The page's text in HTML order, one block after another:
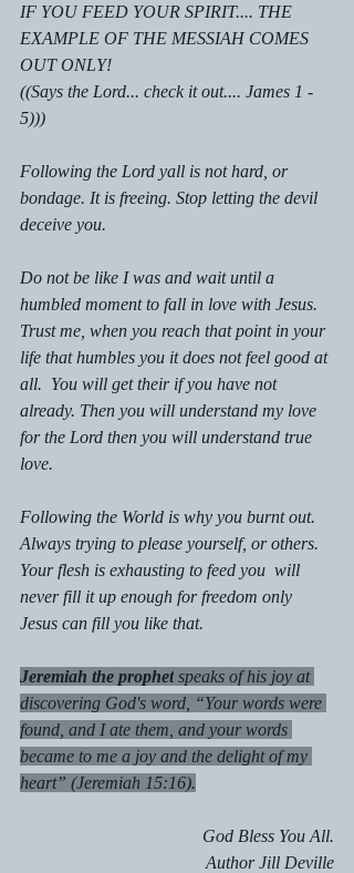
IF YOU FEED YOUR SPIRIT.... THE
EXAMPLE OF THE MESSIAH COMES
OUT ONLY!
((Says the Lord... check it out.... James 1 -
5)))
Following the Lord yall is not hard, or
bondage. It is freeing. Stop letting the devil
deceive you.
Do not be like I was and wait until a
humbled moment to fall in love with Jesus.
Trust me, when you reach that point in your
life that humbles you it does not feel good at
all.  You will get their if you have not
already. Then you will understand my love
for the Lord then you will understand true
love.
Following the World is why you burnt out.
Always trying to please yourself, or others.
Your flesh is exhausting to feed you  will
never fill it up enough for freedom only
Jesus can fill you like that.
Jeremiah the prophet speaks of his joy at
discovering God's word, “Your words were
found, and I ate them, and your words
became to me a joy and the delight of my
heart” (Jeremiah 15:16).
God Bless You All.
Author Jill Deville